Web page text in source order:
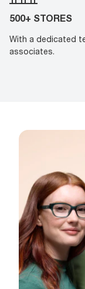
500+ STORES
With a dedicated
associates.